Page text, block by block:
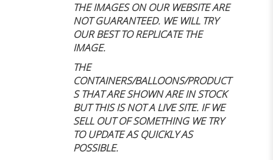
THE IMAGES ON OUR WEBSITE ARE
NOT GUARANTEED. WE WILL TRY
OUR BEST TO REPLICATE THE
IMAGE.
THE
CONTAINERS/BALLOONS/PRODUCT
S THAT ARE SHOWN ARE IN STOCK
BUT THIS IS NOT A LIVE SITE. IF WE
SELL OUT OF SOMETHING WE TRY
TO UPDATE AS QUICKLY AS
POSSIBLE.